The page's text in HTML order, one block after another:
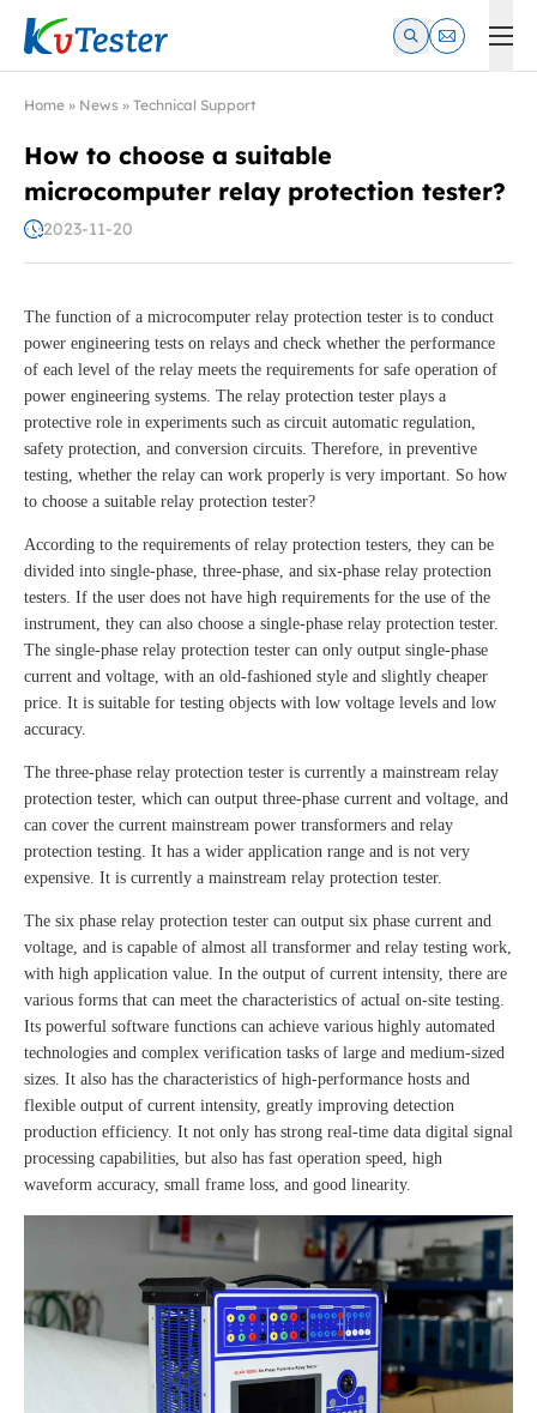
Kvtester: High Voltage Electrical Test & Measurement
Home » News » Technical Support
How to choose a suitable
microcomputer relay protection tester?
2023-11-20
The function of a microcomputer relay protection tester is to conduct
power engineering tests on relays and check whether the performance
of each level of the relay meets the requirements for safe operation of
power engineering systems. The relay protection tester plays a
protective role in experiments such as circuit automatic regulation,
safety protection, and conversion circuits. Therefore, in preventive
testing, whether the relay can work properly is very important. So how
to choose a suitable relay protection tester?
According to the requirements of relay protection testers, they can be
divided into single-phase, three-phase, and six-phase relay protection
testers. If the user does not have high requirements for the use of the
instrument, they can also choose a single-phase relay protection tester.
The single-phase relay protection tester can only output single-phase
current and voltage, with an old-fashioned style and slightly cheaper
price. It is suitable for testing objects with low voltage levels and low
accuracy.
The three-phase relay protection tester is currently a mainstream relay
protection tester, which can output three-phase current and voltage, and
can cover the current mainstream power transformers and relay
protection testing. It has a wider application range and is not very
expensive. It is currently a mainstream relay protection tester.
The six phase relay protection tester can output six phase current and
voltage, and is capable of almost all transformer and relay testing work,
with high application value. In the output of current intensity, there are
various forms that can meet the characteristics of actual on-site testing.
Its powerful software functions can achieve various highly automated
technologies and complex verification tasks of large and medium-sized
sizes. It also has the characteristics of high-performance hosts and
flexible output of current intensity, greatly improving detection
production efficiency. It not only has strong real-time data digital signal
processing capabilities, but also has fast operation speed, high
waveform accuracy, small frame loss, and good linearity.